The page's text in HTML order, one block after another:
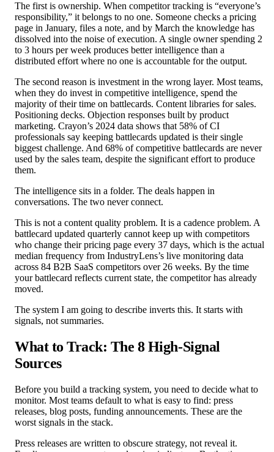
The first is ownership. When competitor tracking is “everyone’s
responsibility,” it belongs to no one. Someone checks a pricing
page in January, files a note, and by March the knowledge has
dissolved into the noise of execution. A single owner spending 2
to 3 hours per week produces better intelligence than a
distributed effort where no one is accountable for the output.
The second reason is investment in the wrong layer. Most teams,
when they do invest in competitive intelligence, spend the
majority of their time on battlecards. Content libraries for sales.
Positioning decks. Objection responses built by product
marketing. Crayon’s 2024 data shows that 58% of CI
professionals say keeping battlecards updated is their single
biggest challenge. And 68% of competitive battlecards are never
used by the sales team, despite the significant effort to produce
them.
The intelligence sits in a folder. The deals happen in
conversations. The two never connect.
This is not a content quality problem. It is a cadence problem. A
battlecard updated quarterly cannot keep up with competitors
who change their pricing page every 37 days, which is the actual
median frequency from IndustryLens’s live monitoring data
across 84 B2B SaaS competitors over 26 weeks. By the time
your battlecard reflects current state, the competitor has already
moved.
The system I am going to describe inverts this. It starts with
signals, not summaries.
What to Track: The 8 High-Signal
Sources
Before you build a tracking system, you need to decide what to
monitor. Most teams default to what is easy to find: press
releases, blog posts, funding announcements. These are the
worst signals in the stack.
Press releases are written to obscure strategy, not reveal it.